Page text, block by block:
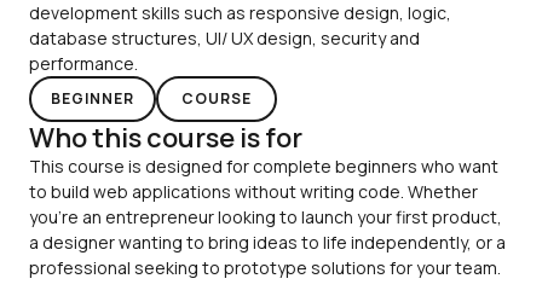
development skills such as responsive design, logic,
database structures, UI/ UX design, security and
performance.
BEGINNER COURSE
Who this course is for
This course is designed for complete beginners who want
to build web applications without writing code. Whether
you're an entrepreneur looking to launch your first product,
a designer wanting to bring ideas to life independently, or a